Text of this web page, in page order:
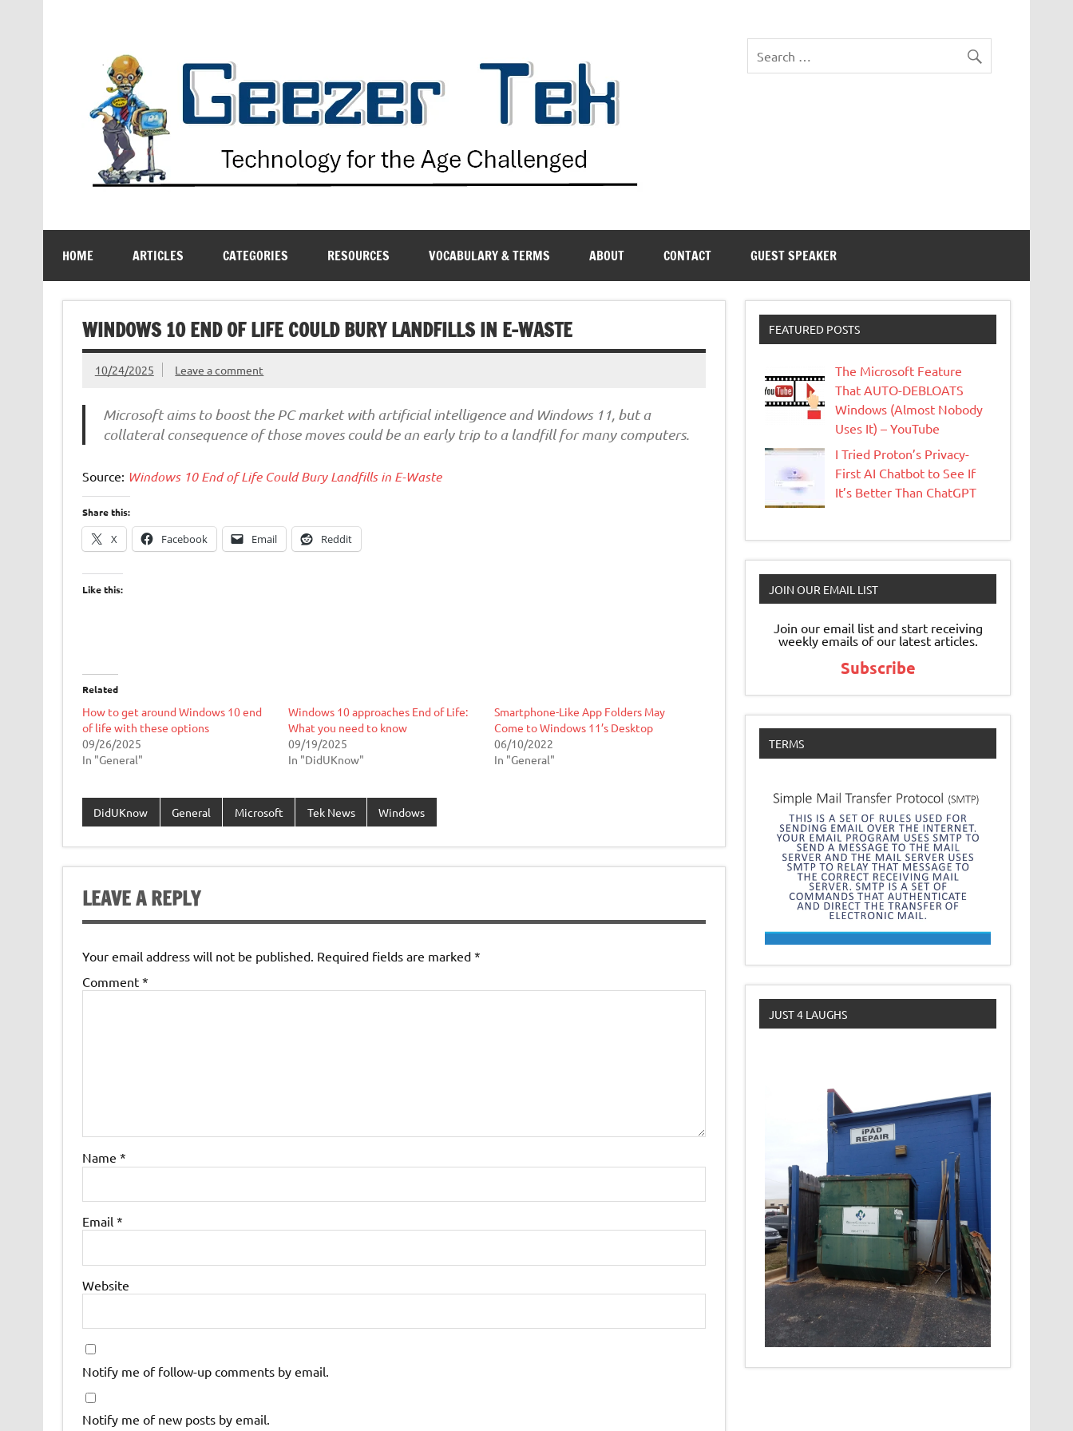
Geezer Tek
HOME ARTICLES CATEGORIES RESOURCES VOCABULARY & TERMS ABOUT CONTACT GUEST SPEAKER
WINDOWS 10 END OF LIFE COULD BURY LANDFILLS IN E-WASTE
10/24/2025 Leave a comment
Microsoft aims to boost the PC market with artificial intelligence and Windows 11, but a
collateral consequence of those moves could be an early trip to a landfill for many computers.
Source: Windows 10 End of Life Could Bury Landfills in E-Waste
Share this:
X Facebook Email Reddit
Like this:
Related
How to get around Windows 10 end
of life with these options
09/26/2025
In "General"
Windows 10 approaches End of Life:
What you need to know
09/19/2025
In "DidUKnow"
Smartphone-Like App Folders May
Come to Windows 11’s Desktop
06/10/2022
In "General"
DidUKnow General Microsoft Tek News Windows
LEAVE A REPLY
Your email address will not be published. Required fields are marked *
Comment *
Name *
Email *
Website
Notify me of follow-up comments by email.
Notify me of new posts by email.
FEATURED POSTS
The Microsoft Feature
That AUTO-DEBLOATS
Windows (Almost Nobody
Uses It) – YouTube
I Tried Proton’s Privacy-
First AI Chatbot to See If
It’s Better Than ChatGPT
JOIN OUR EMAIL LIST
Join our email list and start receiving
weekly emails of our latest articles.
Subscribe
TERMS
JUST 4 LAUGHS